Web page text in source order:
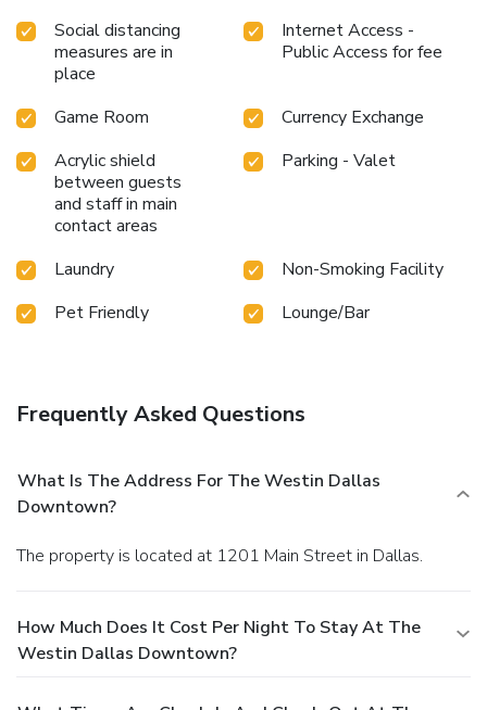
Social distancing
measures are in
place
Internet Access -
Public Access for fee
Game Room
Currency Exchange
Acrylic shield
between guests
and staff in main
contact areas
Parking - Valet
Laundry
Non-Smoking Facility
Pet Friendly
Lounge/Bar
Frequently Asked Questions
What Is The Address For The Westin Dallas
Downtown?
The property is located at 1201 Main Street in Dallas.
How Much Does It Cost Per Night To Stay At The
Westin Dallas Downtown?